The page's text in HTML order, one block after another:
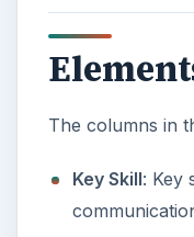
The columns in
Key Skill: Key